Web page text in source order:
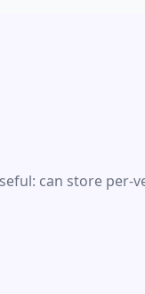
can store per-